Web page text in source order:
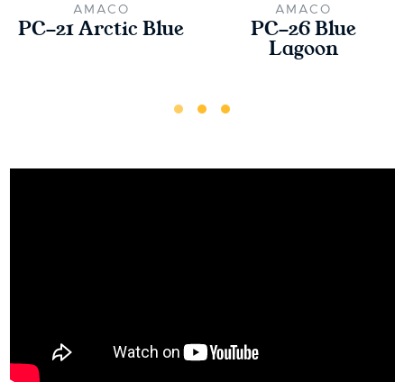
AMACO
PC-21 Arctic Blue
AMACO
PC-26 Blue
Lagoon